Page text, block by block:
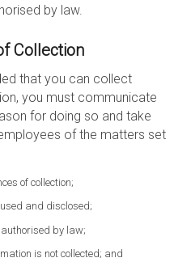
by law.
Collection
that you can collect
you must communicate
for doing so and take
of the matters set
of collection;
and disclosed;
by law;
is not collected; and